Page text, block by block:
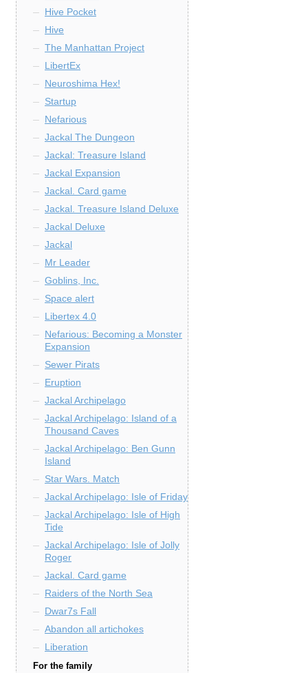
Hive Pocket
Hive
The Manhattan Project
LibertEx
Neuroshima Hex!
Startup
Nefarious
Jackal The Dungeon
Jackal: Treasure Island
Jackal Expansion
Jackal. Card game
Jackal. Treasure Island Deluxe
Jackal Deluxe
Jackal
Mr Leader
Goblins, Inc.
Space alert
Libertex 4.0
Nefarious: Becoming a Monster
Expansion
Sewer Pirats
Eruption
Jackal Archipelago
Jackal Archipelago: Island of a
Thousand Caves
Jackal Archipelago: Ben Gunn
Island
Star Wars. Match
Jackal Archipelago: Isle of Friday
Jackal Archipelago: Isle of High
Tide
Jackal Archipelago: Isle of Jolly
Roger
Jackal. Card game
Raiders of the North Sea
Dwar7s Fall
Abandon all artichokes
Liberation
For the family